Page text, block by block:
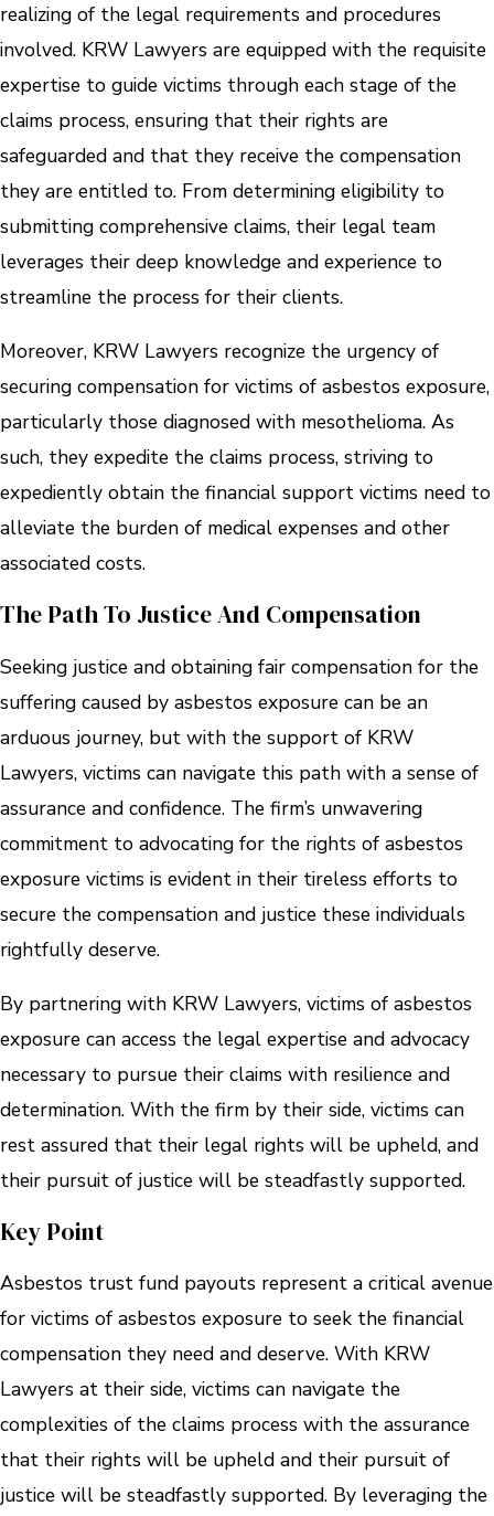
realizing of the legal requirements and procedures
involved. KRW Lawyers are equipped with the requisite
expertise to guide victims through each stage of the
claims process, ensuring that their rights are
safeguarded and that they receive the compensation
they are entitled to. From determining eligibility to
submitting comprehensive claims, their legal team
leverages their deep knowledge and experience to
streamline the process for their clients.
Moreover, KRW Lawyers recognize the urgency of
securing compensation for victims of asbestos exposure,
particularly those diagnosed with mesothelioma. As
such, they expedite the claims process, striving to
expediently obtain the financial support victims need to
alleviate the burden of medical expenses and other
associated costs.
The Path To Justice And Compensation
Seeking justice and obtaining fair compensation for the
suffering caused by asbestos exposure can be an
arduous journey, but with the support of KRW
Lawyers, victims can navigate this path with a sense of
assurance and confidence. The firm’s unwavering
commitment to advocating for the rights of asbestos
exposure victims is evident in their tireless efforts to
secure the compensation and justice these individuals
rightfully deserve.
By partnering with KRW Lawyers, victims of asbestos
exposure can access the legal expertise and advocacy
necessary to pursue their claims with resilience and
determination. With the firm by their side, victims can
rest assured that their legal rights will be upheld, and
their pursuit of justice will be steadfastly supported.
Key Point
Asbestos trust fund payouts represent a critical avenue
for victims of asbestos exposure to seek the financial
compensation they need and deserve. With KRW
Lawyers at their side, victims can navigate the
complexities of the claims process with the assurance
that their rights will be upheld and their pursuit of
justice will be steadfastly supported. By leveraging the